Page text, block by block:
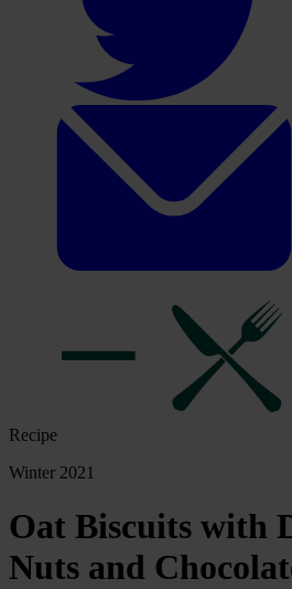
Recipe
Winter 2021
Oat Biscuits with
Nuts and